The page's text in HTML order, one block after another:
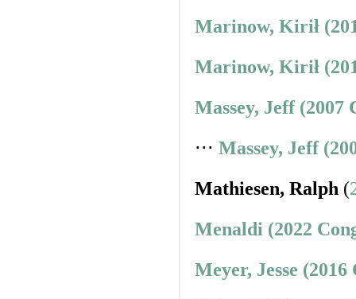
Marinow, Kirił
Marinow, Kirił
Massey, Jeff (2007
⋅⋅⋅ Massey, Jeff
Mathiesen, Ralph (
Menaldi (2022
Meyer, Jesse (2016